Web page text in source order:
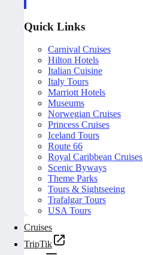
Quick Links
Carnival Cruises
Hilton Hotels
Italian Cuisine
Italy Tours
Marriott Hotels
Museums
Norwegian Cruises
Princess Cruises
Iceland Tours
Route 66
Royal Caribbean Cruises
Scenic Byways
Theme Parks
Tours & Sightseeing
Trafalgar Tours
USA Tours
Cruises
TripTik